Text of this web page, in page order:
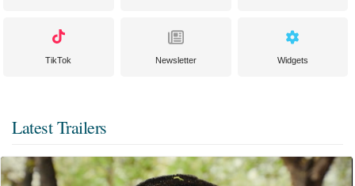
TikTok Newsletter Widgets
Latest Trailers